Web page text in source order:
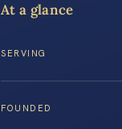
At a glance
SERVING
FOUNDED